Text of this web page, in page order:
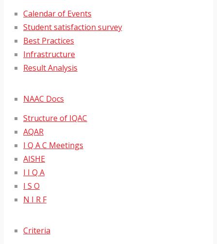
Calendar of Events
Student satisfaction survey
Best Practices
Infrastructure
Result Analysis
NAAC Docs
Structure of IQAC
AQAR
I Q A C Meetings
AISHE
I I Q A
I S O
N I R F
Criteria